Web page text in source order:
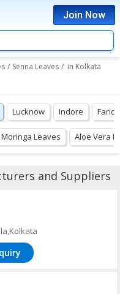
Join Now
/ Senna Leaves / in Kolkata
Lucknow Indore
Moringa Leaves Aloe Vera
and Suppliers